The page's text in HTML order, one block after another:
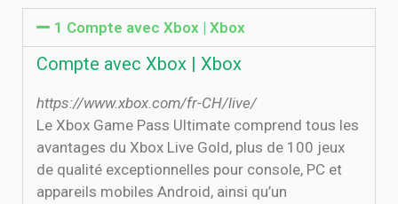
1 Compte avec Xbox | Xbox
Compte avec Xbox | Xbox
https://www.xbox.com/fr-CH/live/
Le Xbox Game Pass Ultimate comprend tous les
avantages du Xbox Live Gold, plus de 100 jeux
de qualité exceptionnelles pour console, PC et
appareils mobiles Android, ainsi qu’un